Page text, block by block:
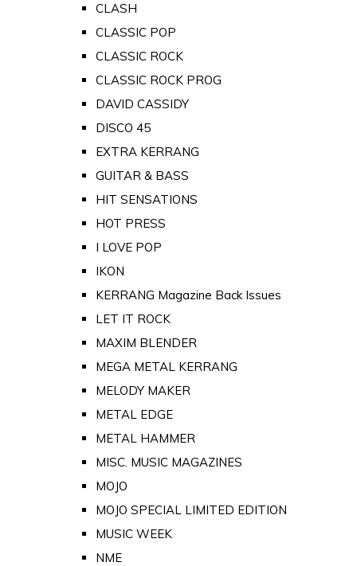
CLASH
CLASSIC POP
CLASSIC ROCK
CLASSIC ROCK PROG
DAVID CASSIDY
DISCO 45
EXTRA KERRANG
GUITAR & BASS
HIT SENSATIONS
HOT PRESS
I LOVE POP
IKON
KERRANG Magazine Back Issues
LET IT ROCK
MAXIM BLENDER
MEGA METAL KERRANG
MELODY MAKER
METAL EDGE
METAL HAMMER
MISC. MUSIC MAGAZINES
MOJO
MOJO SPECIAL LIMITED EDITION
MUSIC WEEK
NME